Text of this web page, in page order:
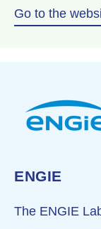
Go to the
ENGIE
The ENGIE